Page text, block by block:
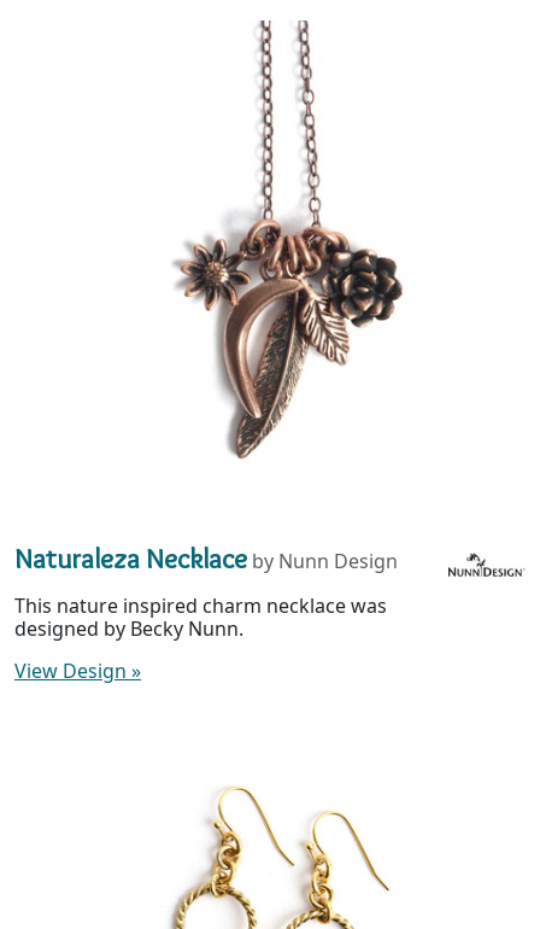
Naturaleza Necklace by Nunn Design
This nature inspired charm necklace was
designed by Becky Nunn.
View Design »